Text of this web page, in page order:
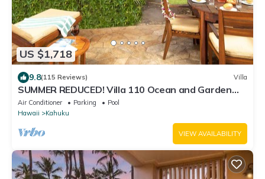
US $1,718
9.8(115 Reviews) Villa
SUMMER REDUCED! Villa 110 Ocean and Garden
View Turtle Bay
Air Conditioner Parking
Pool
Hawaii
Kahuku
VIEW AVAILABILITY